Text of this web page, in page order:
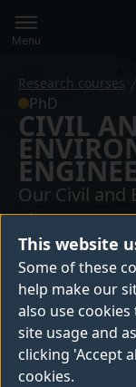
This website
Some of these
help make our
also use
site usage and
clicking 'Accept
cookies.
Secondary
navigation
Global
main
Menu
Research courses
PhD
CIVIL
Our Civil and
PhD
research and
field. You'll
knowledge,
a leader in
the complex
natural